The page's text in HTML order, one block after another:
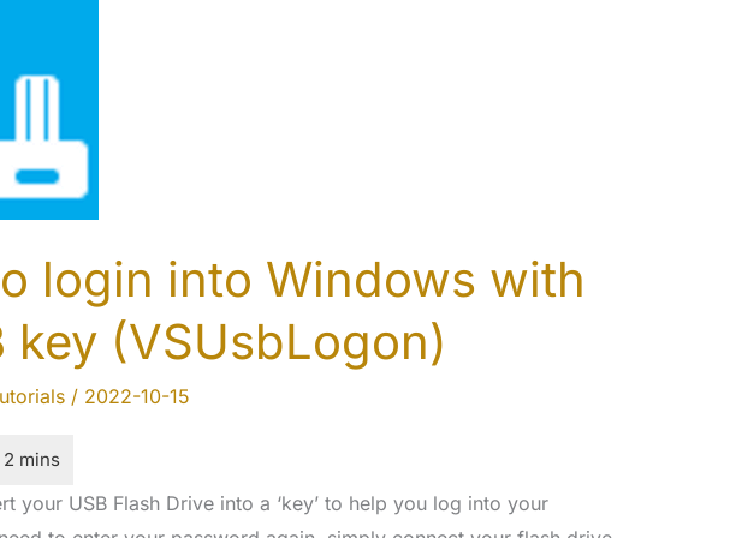
login into Windows with
key (VSUsbLogon)
/ 2022-10-15
your USB Flash Drive into a ‘key’ to help you log into your